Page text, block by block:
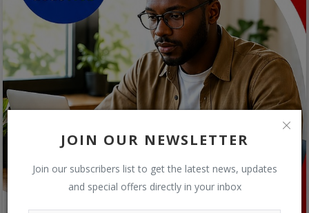
JOIN OUR NEWSLETTER
Join our subscribers list to get the latest news, updates
and special offers directly in your inbox